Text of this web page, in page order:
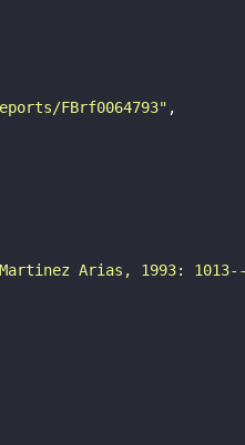
FBrf0064793"
Arias, 1993: 1013--